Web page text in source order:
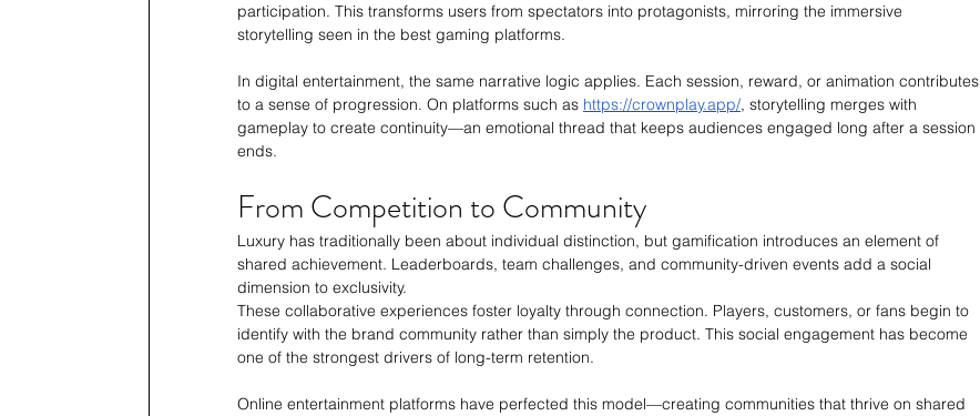
participation. This transforms users from spectators into protagonists, mirroring the immersive
storytelling seen in the best gaming platforms.
In digital entertainment, the same narrative logic applies. Each session, reward, or animation contributes
to a sense of progression. On platforms such as https://crownplay.app/, storytelling merges with
gameplay to create continuity—an emotional thread that keeps audiences engaged long after a session
ends.
From Competition to Community
Luxury has traditionally been about individual distinction, but gamification introduces an element of
shared achievement. Leaderboards, team challenges, and community-driven events add a social
dimension to exclusivity.
These collaborative experiences foster loyalty through connection. Players, customers, or fans begin to
identify with the brand community rather than simply the product. This social engagement has become
one of the strongest drivers of long-term retention.
Online entertainment platforms have perfected this model—creating communities that thrive on shared